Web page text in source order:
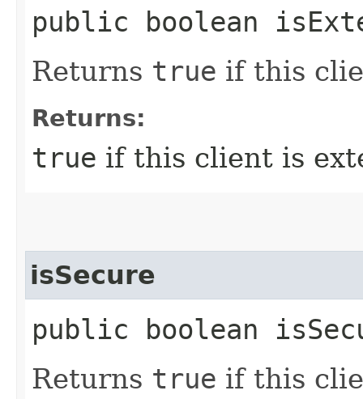
public boolean
Returns true if this
Returns:
true if this client is
isSecure
public boolean
Returns true if this